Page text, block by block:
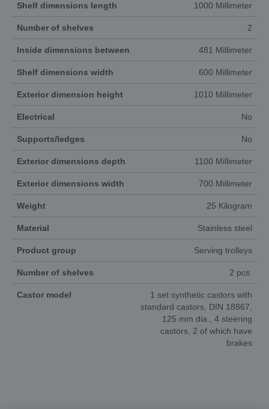
Shelf dimensions length 1000 Millimeter
Number of shelves 2
Inside dimensions between 481 Millimeter
Shelf dimensions width 600 Millimeter
Exterior dimension height 1010 Millimeter
Electrical No
Supports/ledges No
Exterior dimensions depth 1100 Millimeter
Exterior dimensions width 700 Millimeter
Weight 25 Kilogram
Material Stainless steel
Product group Serving trolleys
Number of shelves 2 pcs.
Castor model
1 set synthetic castors with
standard castors, DIN 18867,
125 mm dia., 4 steering
castors, 2 of which have
brakes